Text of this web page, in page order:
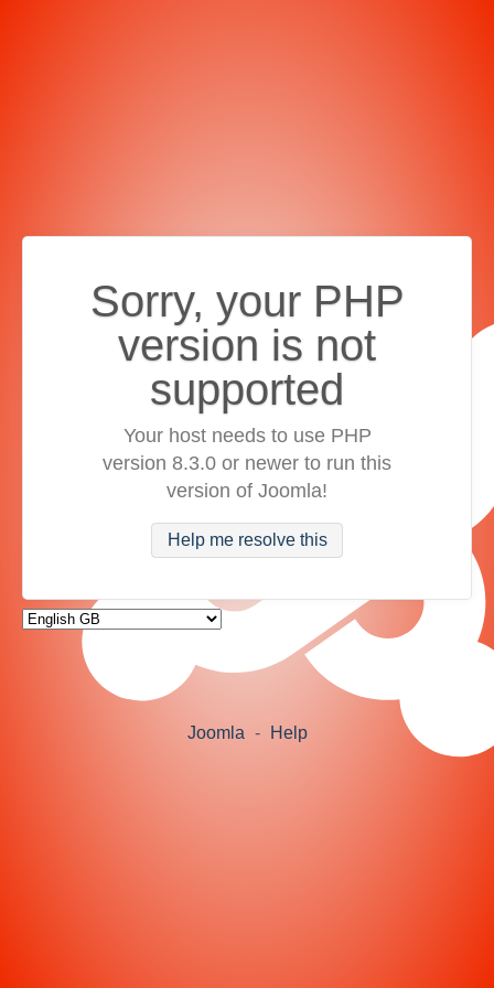
Sorry, your PHP
version is not
supported
Your host needs to use PHP
version 8.3.0 or newer to run this
version of Joomla!
Help me resolve this
Joomla - Help